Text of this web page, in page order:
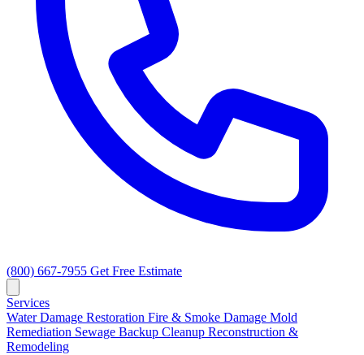
(800) 667-7955 Get Free Estimate
Services
Water Damage Restoration Fire & Smoke Damage Mold
Remediation Sewage Backup Cleanup Reconstruction &
Remodeling